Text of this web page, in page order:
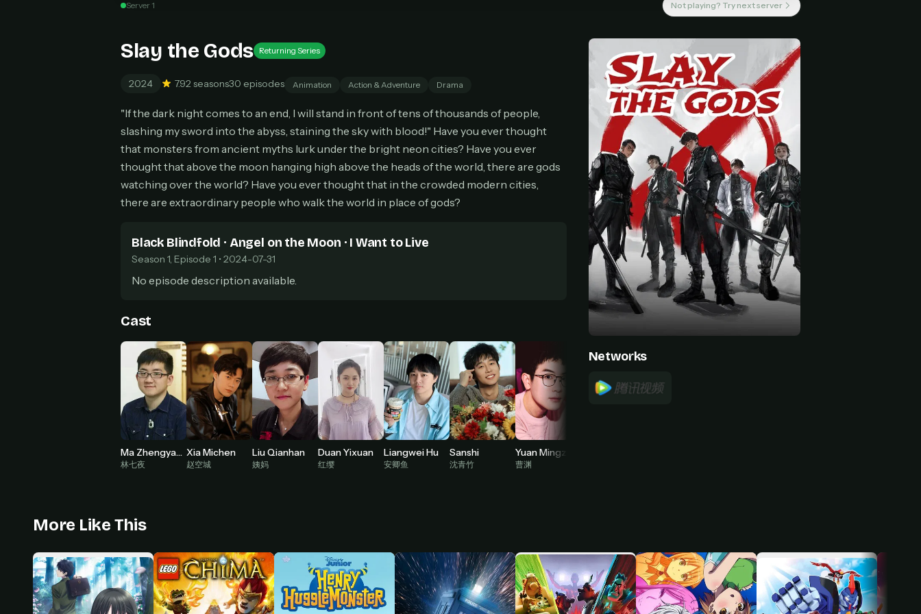
1 Pick a plan — you'll be taken toKo-fi, our secure payment partner.
2 At checkout, usean email you have access to— we'll automatically create your
StreamGarden account with it.
3 Within a minute, we'll email youyour sign-in details. Check your inbox, sign in, and start
watching.
Need help? Emailhello@streamgarden.net
Server 1 Not playing? Try next server
Slay the Gods Returning Series
2024 7.92 seasons30 episodes Animation Action & Adventure Drama
"If the dark night comes to an end, I will stand in front of tens of thousands of people,
slashing my sword into the abyss, staining the sky with blood!" Have you ever thought
that monsters from ancient myths lurk under the bright neon cities? Have you ever
thought that above the moon hanging high above the heads of the world, there are gods
watching over the world? Have you ever thought that in the crowded modern cities,
there are extraordinary people who walk the world in place of gods?
Black Blindfold · Angel on the Moon · I Want to Live
Season 1, Episode 1 • 2024-07-31
No episode description available.
Cast
Ma Zhengyang
林七夜
Xia Michen
赵空城
Liu Qianhan
姨妈
Duan Yixuan
红缨
Liangwei Hu
安卿鱼
Sanshi
沈青竹
Yuan Mingzhe
曹渊
Networks
More Like This